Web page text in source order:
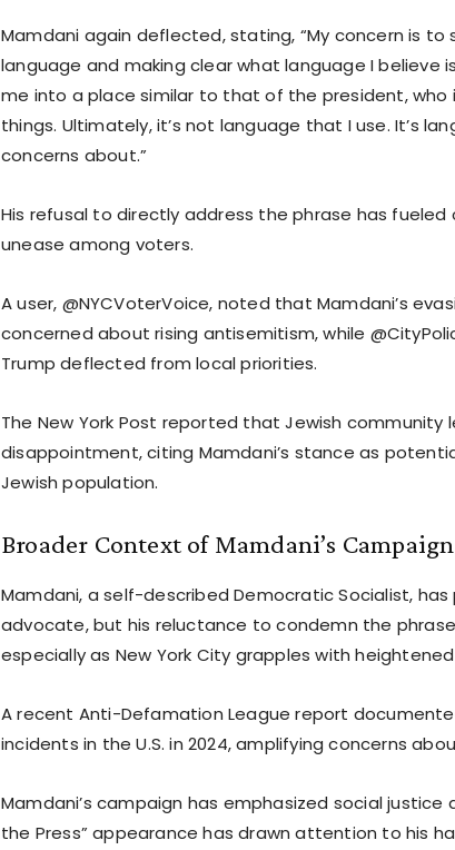
Mamdani again deflected, stating, “My concern is
language and making clear what language I believe
me into a place similar to that of the president, who
things. Ultimately, it’s not language that I use. It’s
concerns about.”
His refusal to directly address the phrase has fueled
unease among voters.
A user, @NYCVoterVoice, noted that Mamdani’s
concerned about rising antisemitism, while
Trump deflected from local priorities.
The New York Post reported that Jewish community
disappointment, citing Mamdani’s stance as
Jewish population.
Broader Context of Mamdani’s Campaign
Mamdani, a self-described Democratic Socialist,
advocate, but his reluctance to condemn the
especially as New York City grapples with
A recent Anti-Defamation League report
incidents in the U.S. in 2024, amplifying concerns
Mamdani’s campaign has emphasized social
the Press” appearance has drawn attention to his